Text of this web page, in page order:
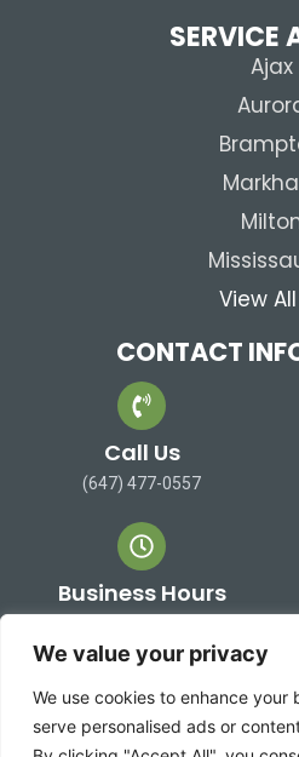
We value your privacy
We use cookies to enhance your
serve personalised ads or
SERVICE
Ajax
View All
CONTACT
Call Us
(647) 477-0557
Business Hours
Sun: Closed
Copyright 2026 ©